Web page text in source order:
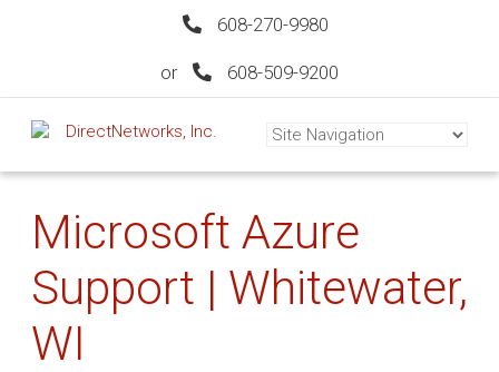
608-270-9980
or 608-509-9200
Microsoft Azure
Support | Whitewater,
WI